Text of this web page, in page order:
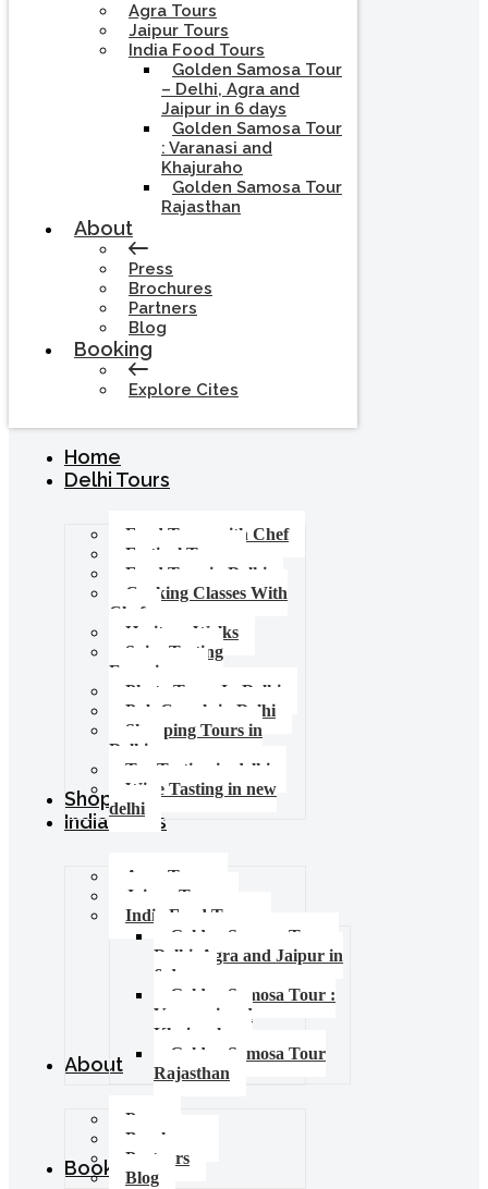
Agra Tours
Jaipur Tours
India Food Tours
Golden Samosa Tour
– Delhi, Agra and
Jaipur in 6 days
Golden Samosa Tour
: Varanasi and
Khajuraho
Golden Samosa Tour
Rajasthan
About
Press
Brochures
Partners
Blog
Booking
Explore Cites
Home
Delhi Tours
Food Tours with Chef
Festival Tours
Food Tour in Delhi
Cooking Classes With
Chef
Heritage Walks
Spice Tasting
Experience
Photo Tours In Delhi
Pub Crawls in Delhi
Shopping Tours in
Delhi
Tea Tasting in delhi
Wine Tasting in new
delhi
Shop
India Tours
Agra Tours
Jaipur Tours
India Food Tours
Golden Samosa Tour –
Delhi, Agra and Jaipur in
6 days
Golden Samosa Tour :
Varanasi and
Khajuraho
Golden Samosa Tour
Rajasthan
About
Press
Brochures
Partners
Blog
Booking